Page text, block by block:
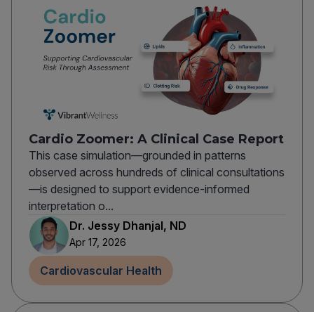
Cardio Zoomer: A Clinical Case Report
This case simulation—grounded in patterns
observed across hundreds of clinical consultations
—is designed to support evidence-informed
interpretation o...
Dr. Jessy Dhanjal, ND
Apr 17, 2026
Cardiovascular Health